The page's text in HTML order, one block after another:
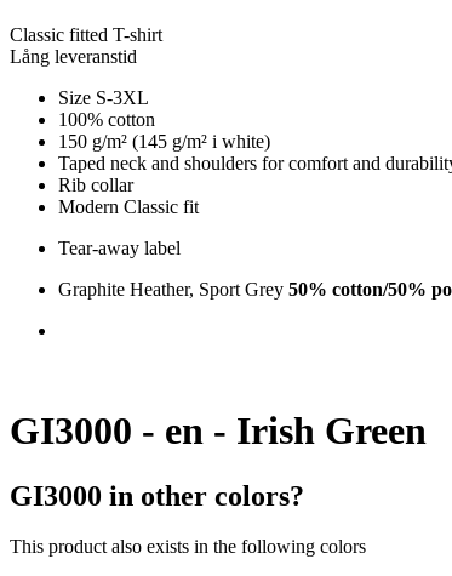
Classic fitted T-shirt
Lång leveranstid
Size S-3XL
100% cotton
150 g/m² (145 g/m² i white)
Taped neck and shoulders for comfort and
Rib collar
Modern Classic fit
Tear-away label
Graphite Heather, Sport Grey 50% cotton/50%
GI3000 - en - Irish Green
GI3000 in other colors?
This product also exists in the following colors